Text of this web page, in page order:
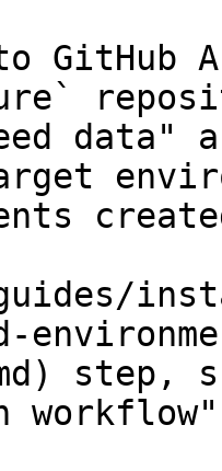
GitHub
data"
step,